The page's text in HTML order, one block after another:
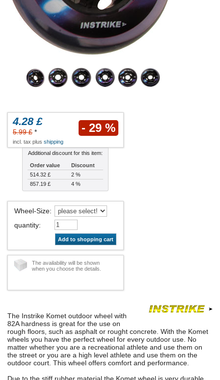
4.28 £
5.99 £ * - 29 %
incl. tax plus shipping
Additional discount for this item:
Order value
Discount
514.32 £
2 %
857.19 £
4 %
Wheel-Size:
quantity:
Add to shopping cart
The availability will be shown
when you choose the details.
The Instrike Komet outdoor wheel with
82A hardness is great for the use on
rough floors, such as asphalt or rought concrete. With the Komet
wheels you have the perfect wheel for every outdoor use. No
matter whether you are a recreational athlete and use them on
the street or you are a high level athlete and use them on the
outdoor court. This wheel offers comfort and performance.